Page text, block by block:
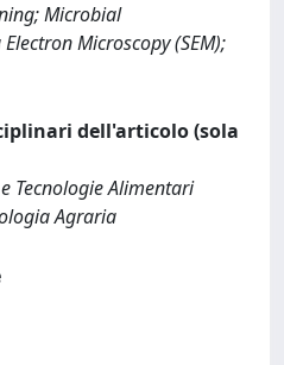
Microbial
Microscopy (SEM);
dell'articolo (sola
Tecnologie Alimentari
Agraria